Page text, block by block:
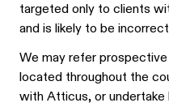
targeted only to clients
and is likely to be
We may refer
located throughout the
with Atticus, or undertake